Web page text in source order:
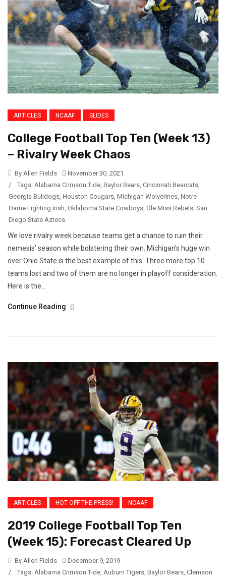
ARTICLES NCAAF SLIDES
College Football Top Ten (Week 13)
– Rivalry Week Chaos
By Allen Fields
November 30, 2021
/
Tags: Alabama Crimson Tide, Baylor Bears, Cincinnati Bearcats,
Georgia Bulldogs, Houston Cougars, Michigan Wolverines, Notre
Dame Fighting Irish, Oklahoma State Cowboys, Ole Miss Rebels, San
Diego State Aztecs
We love rivalry week because teams get a chance to ruin their
nemesis’ season while bolstering their own. Michigan’s huge win
over Ohio State is the best example of this. Three more top 10
teams lost and two of them are no longer in playoff consideration.
Here is the...
Continue Reading
ARTICLES HOT OFF THE PRESS! NCAAF
2019 College Football Top Ten
(Week 15): Forecast Cleared Up
By Allen Fields
December 9, 2019
/
Tags: Alabama Crimson Tide Auburn Tigers Baylor Bears Clemson